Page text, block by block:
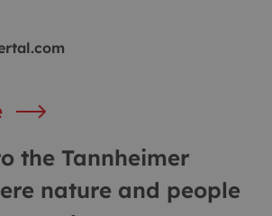
the Tannheimer
nature and people